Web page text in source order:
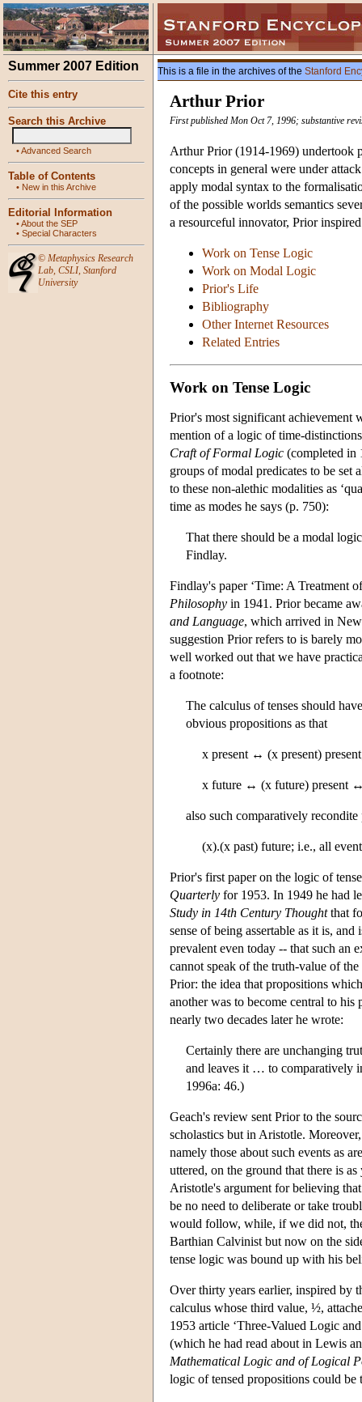
Summer 2007 Edition
Cite this entry
Search this Archive
•Advanced Search
Table of Contents
• New in this Archive
Editorial Information
•About the SEP
• Special Characters
© Metaphysics Research
Lab, CSLI, Stanford
University
This is a file in the archives of the Stanford
Arthur Prior
First published Mon Oct 7, 1996; substantive
Arthur Prior (1914-1969) undertook
concepts in general were under
apply modal syntax to the
of the possible worlds semantics
a resourceful innovator, Prior
Work on Tense Logic
Work on Modal Logic
Prior's Life
Bibliography
Other Internet Resources
Related Entries
Work on Tense Logic
Prior's most significant achievement
mention of a logic of time-
Craft of Formal Logic (completed in
groups of modal predicates to be set
to these non-alethic modalities as
time as modes he says (p. 750):
That there should be a modal
Findlay.
Findlay's paper ‘Time: A Treatment
Philosophy in 1941. Prior became
and Language, which arrived in
suggestion Prior refers to is barely
well worked out that we have
a footnote:
The calculus of tenses should
obvious propositions as that
x present ↔ (x present)
x future ↔ (x future) present
also such comparatively recondite
(x).(x past) future; i.e., all
Prior's first paper on the logic of
Quarterly for 1953. In 1949 he had
Study in 14th Century Thoughtthat
sense of being assertable as it is,
prevalent even today -- that such an
cannot speak of the truth-value of
Prior: the idea that propositions
another was to become central to
nearly two decades later he wrote:
Certainly there are unchanging
and leaves it … to comparatively
1996a: 46.)
Geach's review sent Prior to the
scholastics but in Aristotle.
namely those about such events as
uttered, on the ground that there is
Aristotle's argument for believing
be no need to deliberate or take
would follow, while, if we did not,
Barthian Calvinist but now on the
tense logic was bound up with his
Over thirty years earlier, inspired by
calculus whose third value, ½,
1953 article ‘Three-Valued Logic
(which he had read about in Lewis
Mathematical Logic and of Logical
logic of tensed propositions could be